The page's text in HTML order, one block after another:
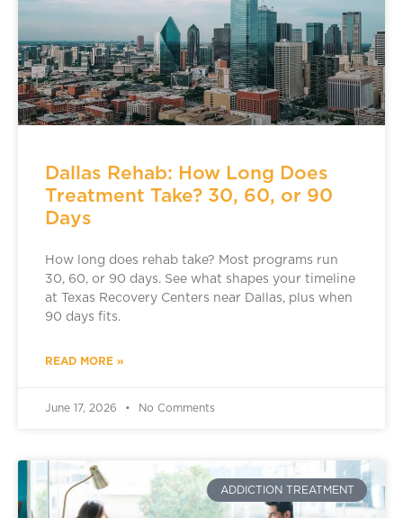
Dallas Rehab: How Long Does
Treatment Take? 30, 60, or 90
Days
How long does rehab take? Most programs run
30, 60, or 90 days. See what shapes your timeline
at Texas Recovery Centers near Dallas, plus when
90 days fits.
READ MORE »
June 17, 2026 No Comments
ADDICTION TREATMENT